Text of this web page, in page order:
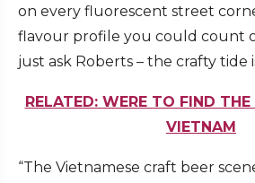
on every fluorescent street
flavour profile you could count
just ask Roberts – the crafty tide
RELATED: WERE TO FIND
VIETNAM
“The Vietnamese craft beer